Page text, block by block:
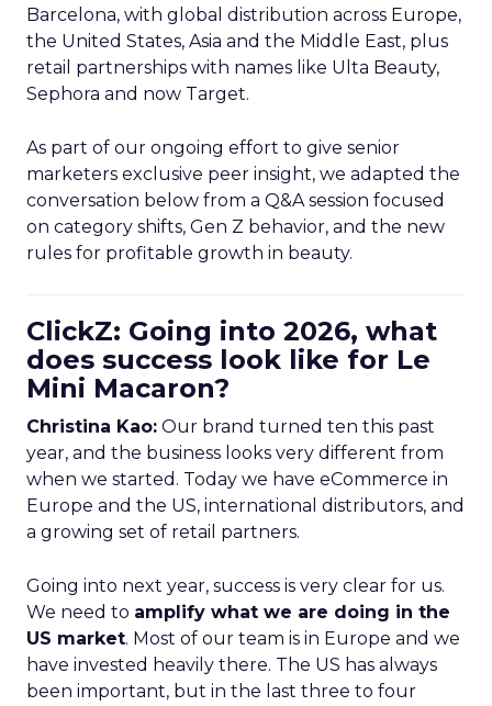
Barcelona, with global distribution across Europe,
the United States, Asia and the Middle East, plus
retail partnerships with names like Ulta Beauty,
Sephora and now Target.
As part of our ongoing effort to give senior
marketers exclusive peer insight, we adapted the
conversation below from a Q&A session focused
on category shifts, Gen Z behavior, and the new
rules for profitable growth in beauty.
ClickZ: Going into 2026, what
does success look like for Le
Mini Macaron?
Christina Kao: Our brand turned ten this past
year, and the business looks very different from
when we started. Today we have eCommerce in
Europe and the US, international distributors, and
a growing set of retail partners.
Going into next year, success is very clear for us.
We need to amplify what we are doing in the
US market. Most of our team is in Europe and we
have invested heavily there. The US has always
been important, but in the last three to four